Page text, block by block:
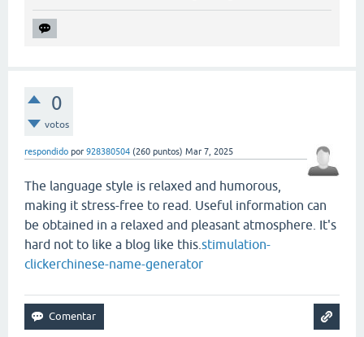
0
votos
respondido por 928380504 (260 puntos) Mar 7, 2025
The language style is relaxed and humorous,
making it stress-free to read. Useful information can
be obtained in a relaxed and pleasant atmosphere. It's
hard not to like a blog like this. stimulation-
clickerchinese-name-generator